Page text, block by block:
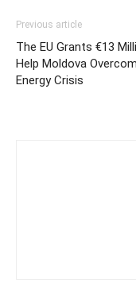
Previous article
The EU Grants €13
Help Moldova
Energy Crisis